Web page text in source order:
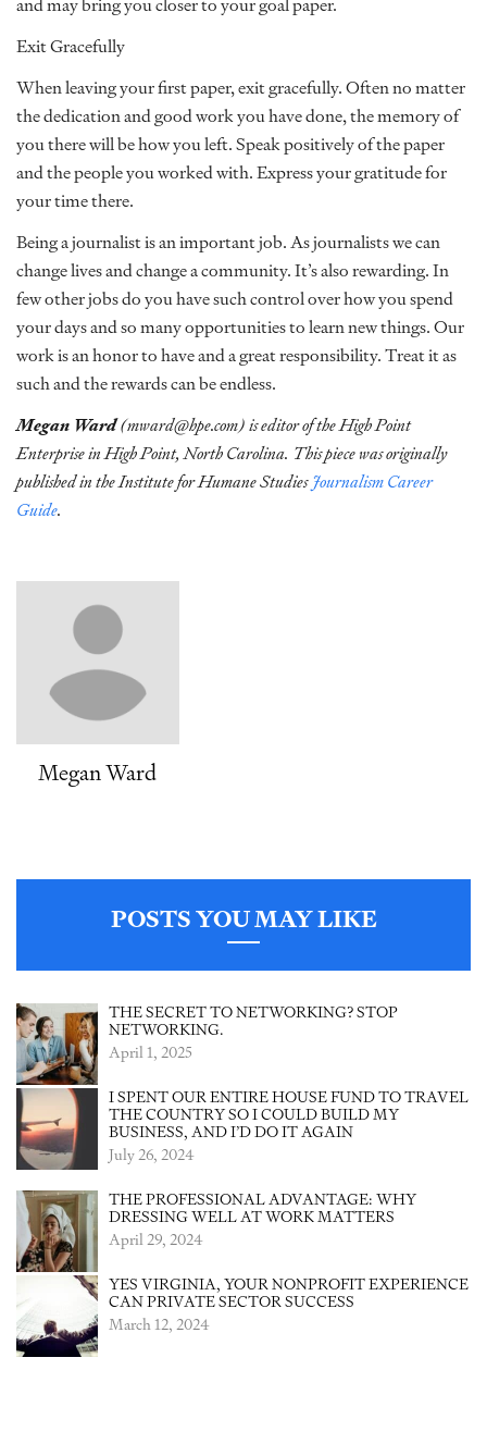
Exit Gracefully
When leaving your first paper, exit gracefully. Often no matter
the dedication and good work you have done, the memory of
you there will be how you left. Speak positively of the paper
and the people you worked with. Express your gratitude for
your time there.
Being a journalist is an important job. As journalists we can
change lives and change a community. It’s also rewarding. In
few other jobs do you have such control over how you spend
your days and so many opportunities to learn new things. Our
work is an honor to have and a great responsibility. Treat it as
such and the rewards can be endless.
Megan Ward(mward@hpe.com) is editor of the High Point
Enterprise in High Point, North Carolina. This piece was originally
published in the Institute for Humane StudiesJournalism Career
Guide.
Megan Ward
POSTS YOU MAY LIKE
THE SECRET TO NETWORKING? STOP
NETWORKING.
April 1, 2025
I SPENT OUR ENTIRE HOUSE FUND TO TRAVEL
THE COUNTRY SO I COULD BUILD MY
BUSINESS, AND I’D DO IT AGAIN
July 26, 2024
THE PROFESSIONAL ADVANTAGE: WHY
DRESSING WELL AT WORK MATTERS
April 29, 2024
YES VIRGINIA, YOUR NONPROFIT EXPERIENCE
CAN PRIVATE SECTOR SUCCESS
March 12, 2024